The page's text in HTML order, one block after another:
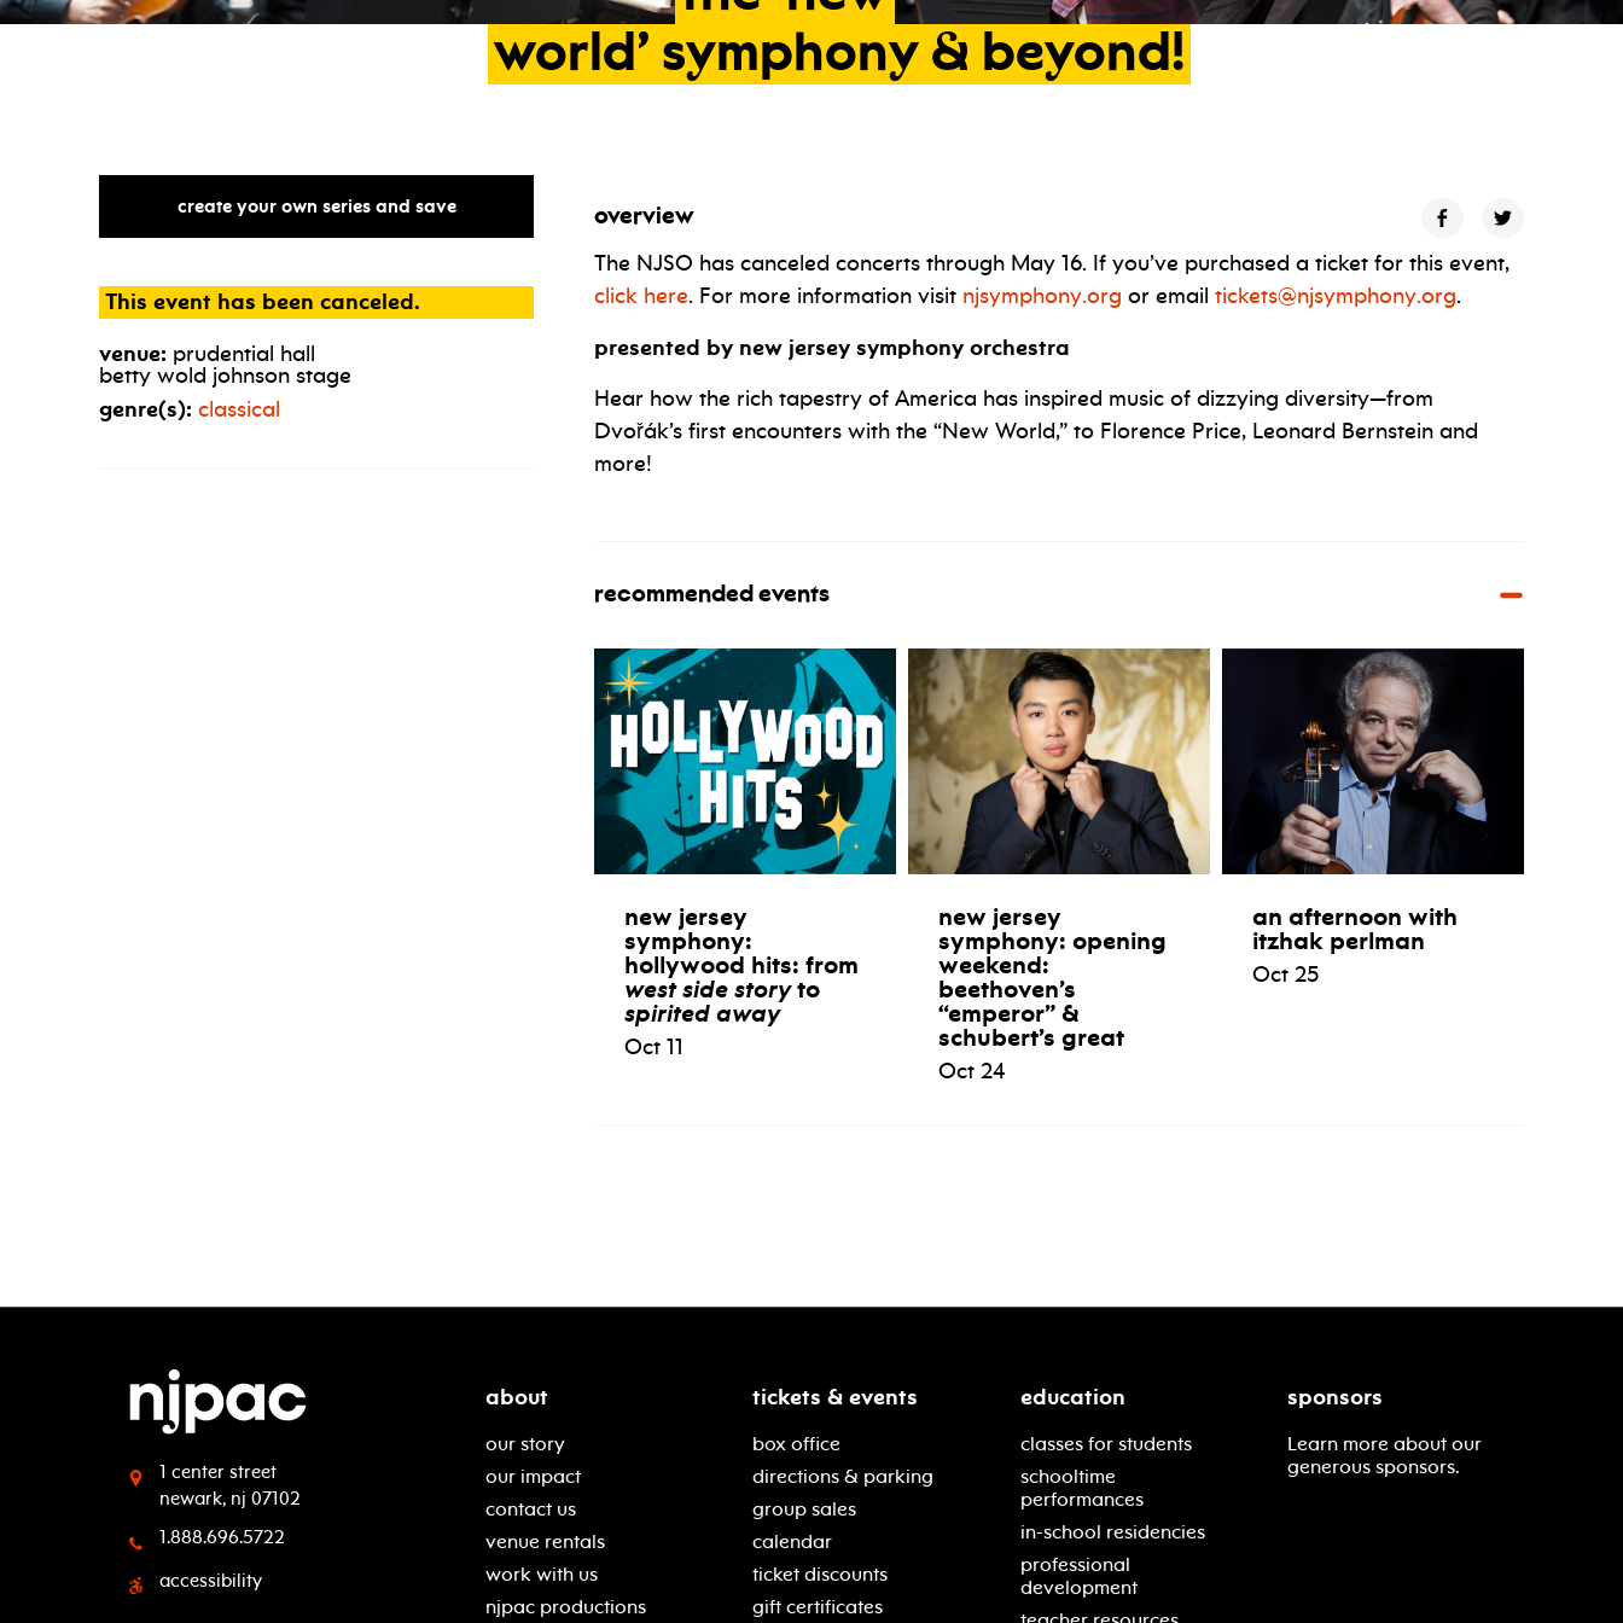
world’ symphony & beyond!
create your own series and save
This event has been canceled.
venue: prudential hall
betty wold johnson stage
genre(s): classical
overview
The NJSO has canceled concerts through May 16. If you’ve purchased a ticket for this event,
click here. For more information visit njsymphony.org or email tickets@njsymphony.org.
presented by new jersey symphony orchestra
Hear how the rich tapestry of America has inspired music of dizzying diversity—from
Dvořák’s first encounters with the “New World,” to Florence Price, Leonard Bernstein and
more!
recommended events
new jersey
symphony:
hollywood hits: from
west side storyto
spirited away
Oct 11
new jersey
symphony: opening
weekend:
beethoven’s
“emperor” &
schubert’s great
Oct 24
an afternoon with
itzhak perlman
Oct 25
1 center street
newark, nj 07102
1.888.696.5722
accessibility
about
our story
our impact
contact us
venue rentals
work with us
njpac productions
tickets & events
box office
directions & parking
group sales
calendar
ticket discounts
gift certificates
education
classes for students
schooltime
performances
in-school residencies
professional
development
sponsors
Learn more about our
generous sponsors.